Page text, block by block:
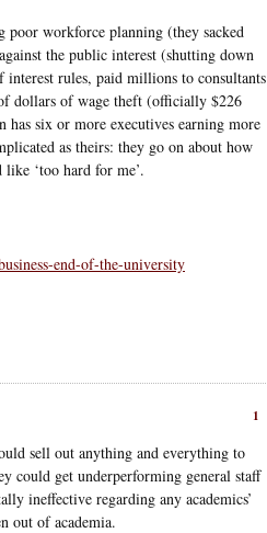
workforce planning (they sacked
the public interest (shutting down
interest rules, paid millions to consultants
dollars of wage theft (officially $226
six or more executives earning more
as theirs: they go on about how
‘too hard for me’.
end-of-the-university
1
sell out anything and everything to
could get underperforming general staff
ineffective regarding any academics’
out of academia.